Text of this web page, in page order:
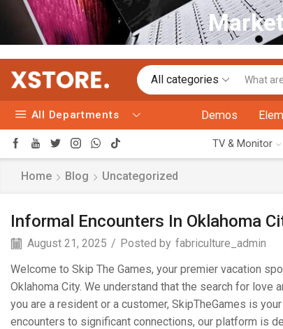
All categories
All Departments Demos
TV & Monitor
Home Blog Uncategorized
Informal Encounters In Oklahoma
August 21, 2025 / Posted by fabriculture_admin
Welcome to Skip The Games, your premier vacation
Oklahoma City. We understand that the search for love
you are a resident or a customer, SkipTheGames is
encounters to significant connections, our platform is